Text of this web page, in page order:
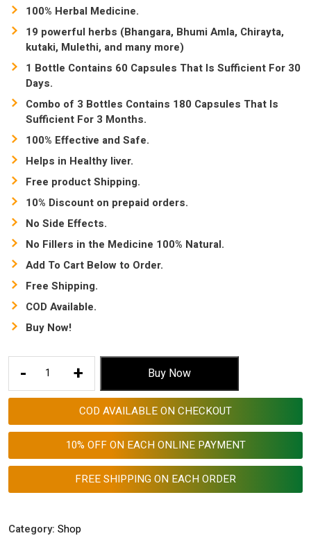
100% Herbal Medicine.
19 powerful herbs (Bhangara, Bhumi Amla, Chirayta,
kutaki, Mulethi, and many more)
1 Bottle Contains 60 Capsules That Is Sufficient For 30
Days.
Combo of 3 Bottles Contains 180 Capsules That Is
Sufficient For 3 Months.
100% Effective and Safe.
Helps in Healthy liver.
Free product Shipping.
10% Discount on prepaid orders.
No Side Effects.
No Fillers in the Medicine 100% Natural.
Add To Cart Below to Order.
Free Shipping.
COD Available.
Buy Now!
-
immediate
relief Capsule
constipation
|
+ Buy Now
COD AVAILABLE ON CHECKOUT
10% OFF ON EACH ONLINE PAYMENT
FREE SHIPPING ON EACH ORDER
Category: Shop